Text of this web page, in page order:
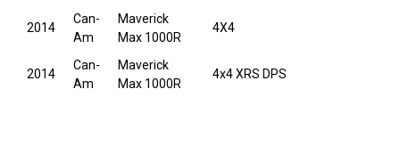
2014
Can-
Am
Maverick
Max 1000R
4X4
2014
Can-
Am
Maverick
Max 1000R
4x4 XRS DPS